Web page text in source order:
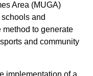
Area (MUGA)
and
to generate
and community